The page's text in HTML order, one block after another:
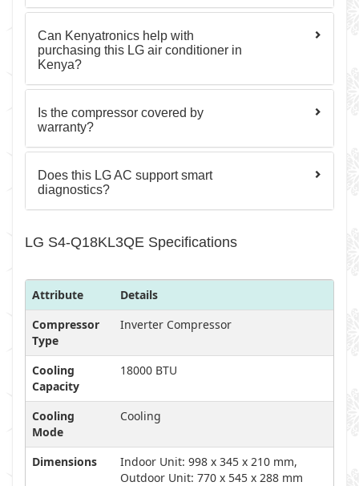
Can Kenyatronics help with
purchasing this LG air conditioner in
Kenya?
Is the compressor covered by
warranty?
Does this LG AC support smart
diagnostics?
LG S4-Q18KL3QE Specifications
Attribute
Details
Compressor
Type
Inverter Compressor
Cooling
Capacity
18000 BTU
Cooling
Mode
Cooling
Dimensions
Indoor Unit: 998 x 345 x 210 mm,
Outdoor Unit: 770 x 545 x 288 mm